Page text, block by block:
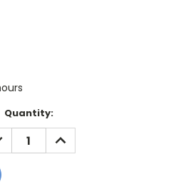
Quantity:
INCREASE
QUANTITY: